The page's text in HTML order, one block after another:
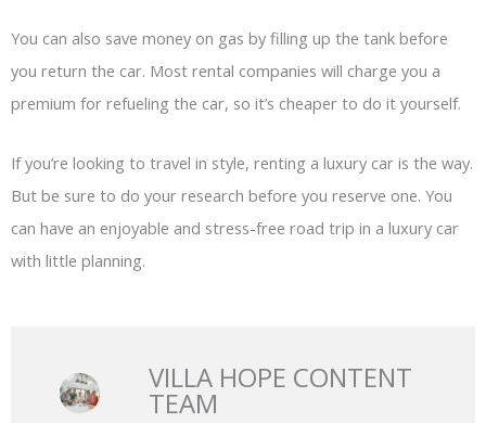
You can also save money on gas by filling up the tank before
you return the car. Most rental companies will charge you a
premium for refueling the car, so it’s cheaper to do it yourself.
If you’re looking to travel in style, renting a luxury car is the way.
But be sure to do your research before you reserve one. You
can have an enjoyable and stress-free road trip in a luxury car
with little planning.
VILLA HOPE CONTENT
TEAM